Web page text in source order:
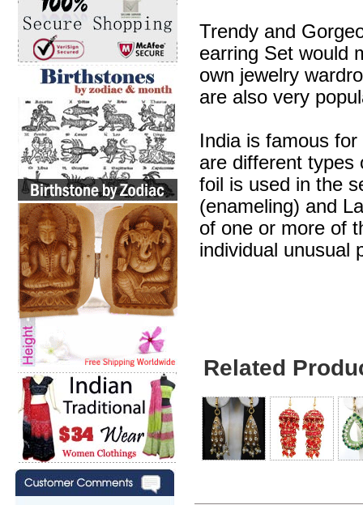
Trendy and
earring Set would
own jewelry
are also very
India is famous
are different types
foil is used in the
(enameling) and
of one or more of
individual unusual
Related